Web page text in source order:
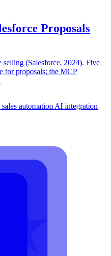
Proposals
selling (Salesforce, 2024). Five
for proposals; the MCP
sales automation AI integration